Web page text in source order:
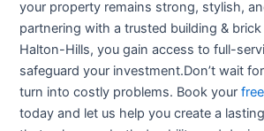
your property remains strong, stylish,
partnering with a trusted building &
Halton-Hills, you gain access to full-
safeguard your investment.Don’t wait
turn into costly problems. Book your
today and let us help you create a